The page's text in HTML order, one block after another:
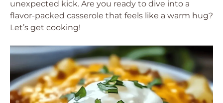
unexpected kick. Are you ready to dive into a
flavor-packed casserole that feels like a warm hug?
Let’s get cooking!